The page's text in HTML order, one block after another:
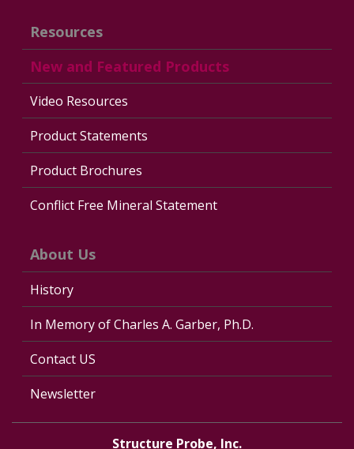
Resources
New and Featured Products
Video Resources
Product Statements
Product Brochures
Conflict Free Mineral Statement
About Us
History
In Memory of Charles A. Garber, Ph.D.
Contact US
Newsletter
Structure Probe, Inc.